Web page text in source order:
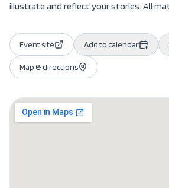
illustrate and reflect your stories. All
Event site Add to calendar
Map & directions